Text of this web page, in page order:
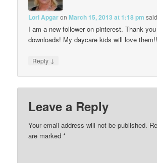
Lori ApgaronMarch 15, 2013 at 1:18 pm
I am a new follower on pinterest. Thank
downloads! My daycare kids will love them!!
Reply ↓
Leave a Reply
Your email address will not be published.
are marked*